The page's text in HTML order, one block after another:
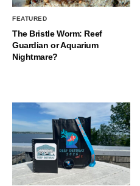
FEATURED
The Bristle Worm: Reef
Guardian or Aquarium
Nightmare?